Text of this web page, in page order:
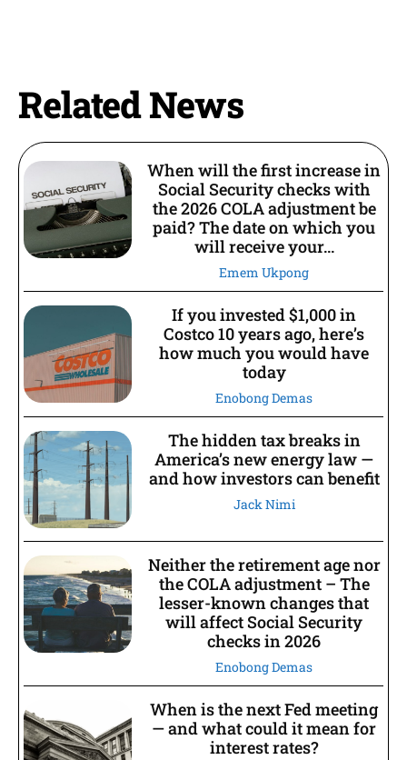
Related News
When will the first increase in
Social Security checks with
the 2026 COLA adjustment be
paid? The date on which you
will receive your...
Emem Ukpong
If you invested $1,000 in
Costco 10 years ago, here’s
how much you would have
today
Enobong Demas
The hidden tax breaks in
America’s new energy law —
and how investors can benefit
Jack Nimi
Neither the retirement age nor
the COLA adjustment – The
lesser-known changes that
will affect Social Security
checks in 2026
Enobong Demas
When is the next Fed meeting
— and what could it mean for
interest rates?